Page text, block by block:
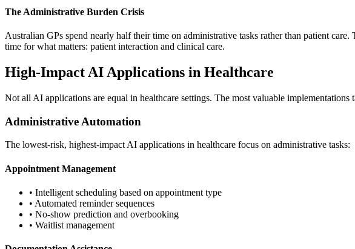
The Administrative Burden Crisis
Australian GPs spend nearly half their time on administrative tasks rather than patient
time for what matters: patient interaction and clinical care.
High-Impact AI Applications in Healthcare
Not all AI applications are equal in healthcare settings. The most valuable
Administrative Automation
The lowest-risk, highest-impact AI applications in healthcare focus on administrative tasks:
Appointment Management
• Intelligent scheduling based on appointment type
• Automated reminder sequences
• No-show prediction and overbooking
• Waitlist management